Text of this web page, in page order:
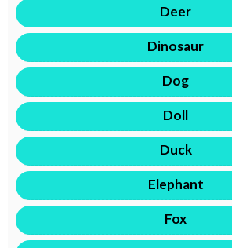
Deer
Dinosaur
Dog
Doll
Duck
Elephant
Fox